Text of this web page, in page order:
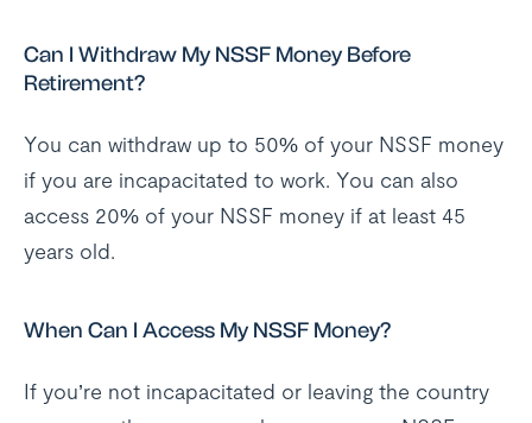
Can I Withdraw My NSSF Money Before
Retirement?
You can withdraw up to 50% of your NSSF money
if you are incapacitated to work. You can also
access 20% of your NSSF money if at least 45
years old.
When Can I Access My NSSF Money?
If you’re not incapacitated or leaving the country